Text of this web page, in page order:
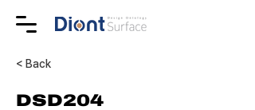
< Back
DSD204